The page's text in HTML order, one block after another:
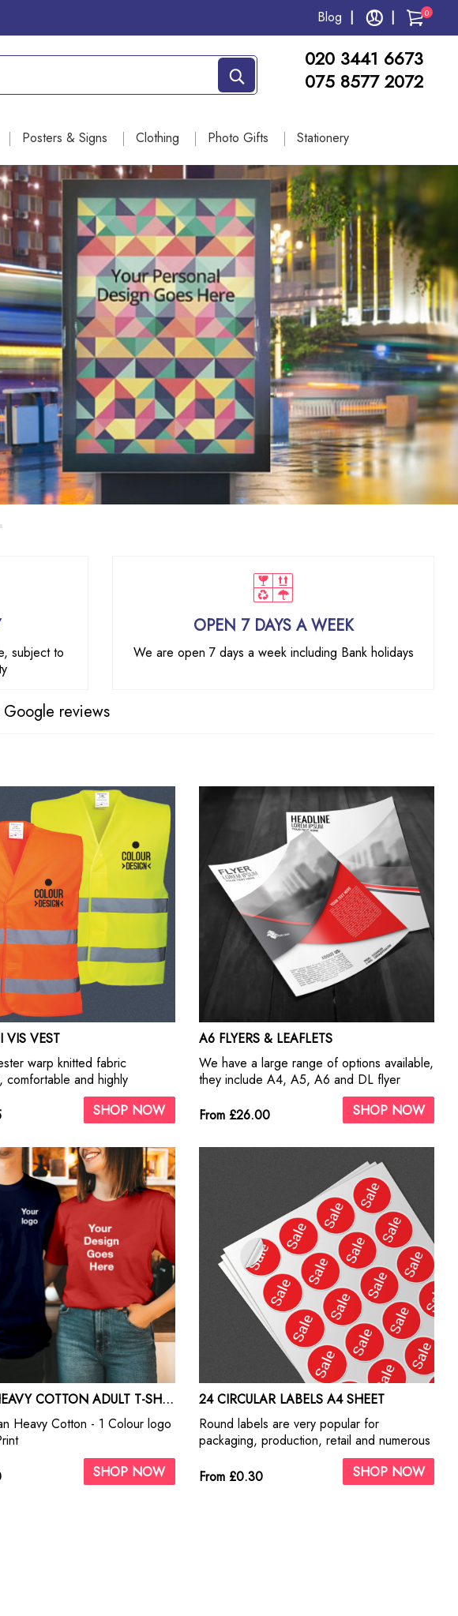
Blog 0
020 3441 6673
075 8577 2072
Posters & Signs Clothing Photo Gifts Stationery
subject to
OPEN 7 DAYS A WEEK
We are open 7 days a week including Bank holidays
reviews
VEST
warp knitted fabric
comfortable and highly
SHOP NOW
A6 FLYERS & LEAFLETS
We have a large range of options available,
they include A4, A5, A6 and DL flyer
sizes. Our paper options are 130gsm,
170gsm, 250gsm and 350gsm gloss and
From £26.00 SHOP NOW
GILDAN HEAVY COTTON ADULT T-SHIRTS PRINT
Heavy Cotton - 1 Colour logo
SHOP NOW
24 CIRCULAR LABELS A4 SHEET
Round labels are very popular for
packaging, production, retail and numerous
From £0.30
SHOP NOW